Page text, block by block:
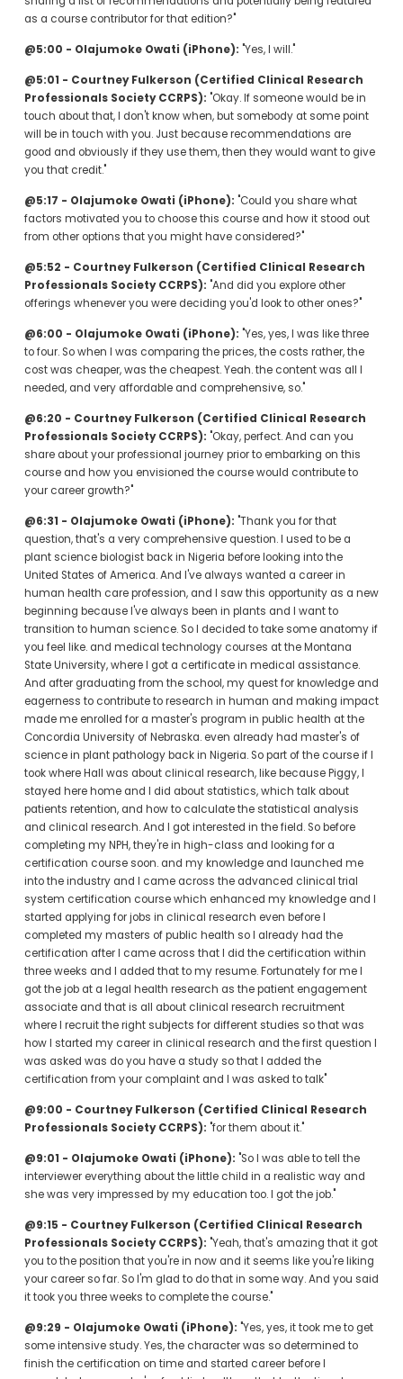
as a course contributor for that edition?"
@5:00 - Olajumoke Owati (iPhone): "Yes, I will."
@5:01 - Courtney Fulkerson (Certified Clinical Research
Professionals Society CCRPS): "Okay. If someone would be in
touch about that, I don't know when, but somebody at some point
will be in touch with you. Just because recommendations are
good and obviously if they use them, then they would want to give
you that credit."
@5:17 - Olajumoke Owati (iPhone): "Could you share what
factors motivated you to choose this course and how it stood out
from other options that you might have considered?"
@5:52 - Courtney Fulkerson (Certified Clinical Research
Professionals Society CCRPS): "And did you explore other
offerings whenever you were deciding you'd look to other ones?"
@6:00 - Olajumoke Owati (iPhone): "Yes, yes, I was like three
to four. So when I was comparing the prices, the costs rather, the
cost was cheaper, was the cheapest. Yeah. the content was all I
needed, and very affordable and comprehensive, so."
@6:20 - Courtney Fulkerson (Certified Clinical Research
Professionals Society CCRPS): "Okay, perfect. And can you
share about your professional journey prior to embarking on this
course and how you envisioned the course would contribute to
your career growth?"
@6:31 - Olajumoke Owati (iPhone): "Thank you for that
question, that's a very comprehensive question. I used to be a
plant science biologist back in Nigeria before looking into the
United States of America. And I've always wanted a career in
human health care profession, and I saw this opportunity as a new
beginning because I've always been in plants and I want to
transition to human science. So I decided to take some anatomy if
you feel like. and medical technology courses at the Montana
State University, where I got a certificate in medical assistance.
And after graduating from the school, my quest for knowledge and
eagerness to contribute to research in human and making impact
made me enrolled for a master's program in public health at the
Concordia University of Nebraska. even already had master's of
science in plant pathology back in Nigeria. So part of the course if I
took where Hall was about clinical research, like because Piggy, I
stayed here home and I did about statistics, which talk about
patients retention, and how to calculate the statistical analysis
and clinical research. And I got interested in the field. So before
completing my NPH, they're in high-class and looking for a
certification course soon. and my knowledge and launched me
into the industry and I came across the advanced clinical trial
system certification course which enhanced my knowledge and I
started applying for jobs in clinical research even before I
completed my masters of public health so I already had the
certification after I came across that I did the certification within
three weeks and I added that to my resume. Fortunately for me I
got the job at a legal health research as the patient engagement
associate and that is all about clinical research recruitment
where I recruit the right subjects for different studies so that was
how I started my career in clinical research and the first question I
was asked was do you have a study so that I added the
certification from your complaint and I was asked to talk"
@9:00 - Courtney Fulkerson (Certified Clinical Research
Professionals Society CCRPS): "for them about it."
@9:01 - Olajumoke Owati (iPhone): "So I was able to tell the
interviewer everything about the little child in a realistic way and
she was very impressed by my education too. I got the job."
@9:15 - Courtney Fulkerson (Certified Clinical Research
Professionals Society CCRPS): "Yeah, that's amazing that it got
you to the position that you're in now and it seems like you're liking
your career so far. So I'm glad to do that in some way. And you said
it took you three weeks to complete the course."
@9:29 - Olajumoke Owati (iPhone): "Yes, yes, it took me to get
some intensive study. Yes, the character was so determined to
finish the certification on time and started career before I